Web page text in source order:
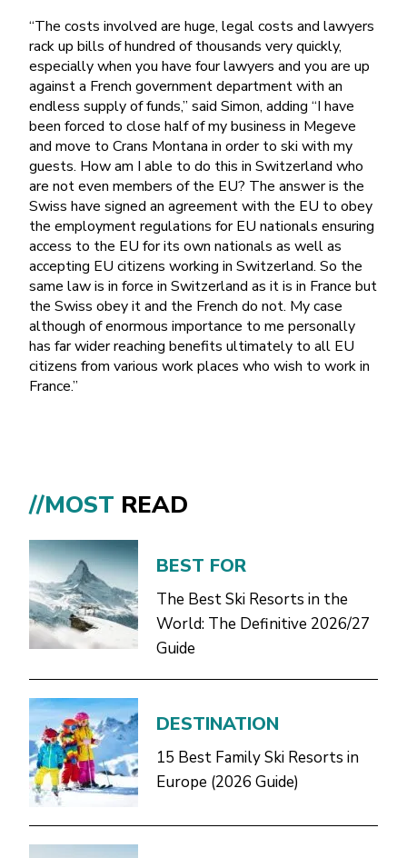
“The costs involved are huge, legal costs and lawyers
rack up bills of hundred of thousands very quickly,
especially when you have four lawyers and you are up
against a French government department with an
endless supply of funds,” said Simon, adding “I have
been forced to close half of my business in Megeve
and move to Crans Montana in order to ski with my
guests. How am I able to do this in Switzerland who
are not even members of the EU? The answer is the
Swiss have signed an agreement with the EU to obey
the employment regulations for EU nationals ensuring
access to the EU for its own nationals as well as
accepting EU citizens working in Switzerland. So the
same law is in force in Switzerland as it is in France but
the Swiss obey it and the French do not. My case
although of enormous importance to me personally
has far wider reaching benefits ultimately to all EU
citizens from various work places who wish to work in
France.”
//MOST READ
BEST FOR
The Best Ski Resorts in the
World: The Definitive 2026/27
Guide
DESTINATION
15 Best Family Ski Resorts in
Europe (2026 Guide)